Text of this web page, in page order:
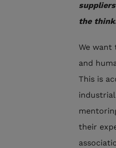
the
We want
and
This is
their